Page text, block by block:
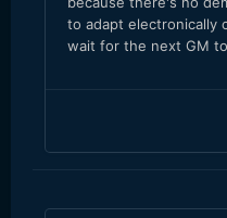
to adapt electronically
wait for the next GM